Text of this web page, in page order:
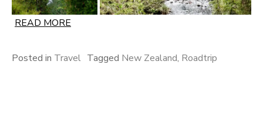
READ MORE
Posted in Travel Tagged New Zealand, Roadtrip